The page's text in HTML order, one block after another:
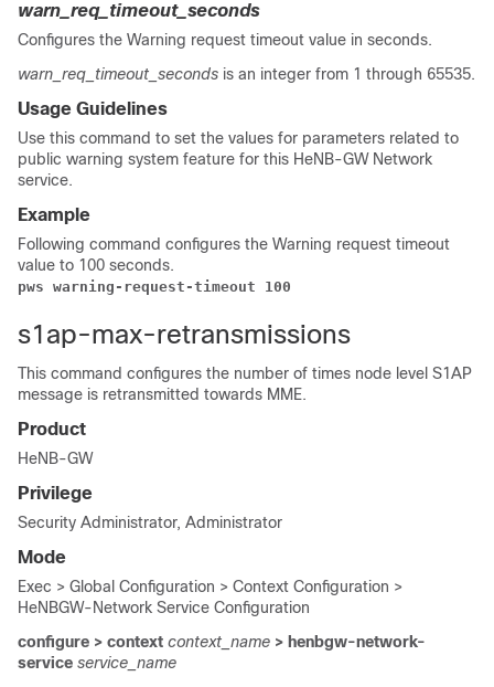
warn_req_timeout_seconds
Configures the Warning request timeout value in seconds.
warn_req_timeout_seconds is an integer from 1 through 65535.
Usage Guidelines
Use this command to set the values for parameters related to
public warning system feature for this HeNB-GW Network
service.
Example
Following command configures the Warning request timeout
value to 100 seconds.
pws warning-request-timeout 100
s1ap-max-retransmissions
This command configures the number of times node level S1AP
message is retransmitted towards MME.
Product
HeNB-GW
Privilege
Security Administrator, Administrator
Mode
Exec > Global Configuration > Context Configuration >
HeNBGW-Network Service Configuration
configure > context context_name > henbgw-network-
service service_name